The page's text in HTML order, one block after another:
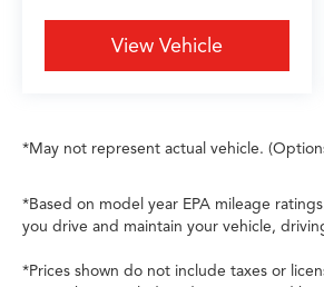
presence, comprehensive safety
genuine comfort for all
View Vehicle
*May not represent actual vehicle.
*Based on model year EPA mileage
you drive and maintain your vehicle,
*Prices shown do not include taxes or